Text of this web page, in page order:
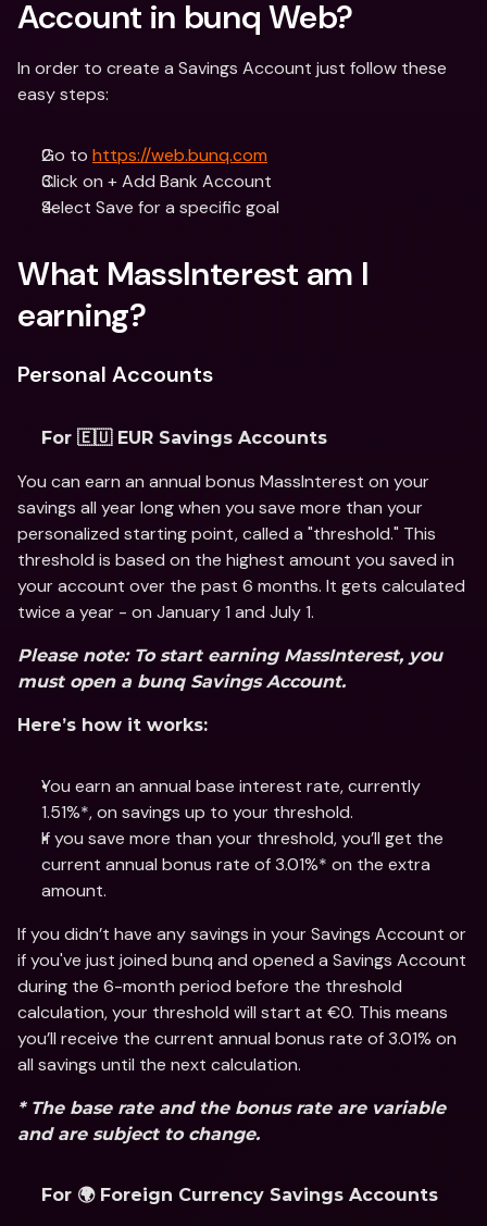
Account in bunq Web?
In order to create a Savings Account just follow these
easy steps:
Go to https://web.bunq.com
Click on + Add Bank Account
Select Save for a specific goal
What MassInterest am I
earning?
Personal Accounts
For 🇪🇺 EUR Savings Accounts
You can earn an annual bonus MassInterest on your
savings all year long when you save more than your
personalized starting point, called a "threshold." This
threshold is based on the highest amount you saved in
your account over the past 6 months. It gets calculated
twice a year - on January 1 and July 1.
Please note: To start earning MassInterest, you
must open a bunq Savings Account.
Here’s how it works:
You earn an annual base interest rate, currently
1.51%*, on savings up to your threshold.
If you save more than your threshold, you’ll get the
current annual bonus rate of 3.01%* on the extra
amount.
If you didn’t have any savings in your Savings Account or
if you've just joined bunq and opened a Savings Account
during the 6-month period before the threshold
calculation, your threshold will start at €0. This means
you’ll receive the current annual bonus rate of 3.01% on
all savings until the next calculation.
* The base rate and the bonus rate are variable
and are subject to change.
For 🌍 Foreign Currency Savings Accounts